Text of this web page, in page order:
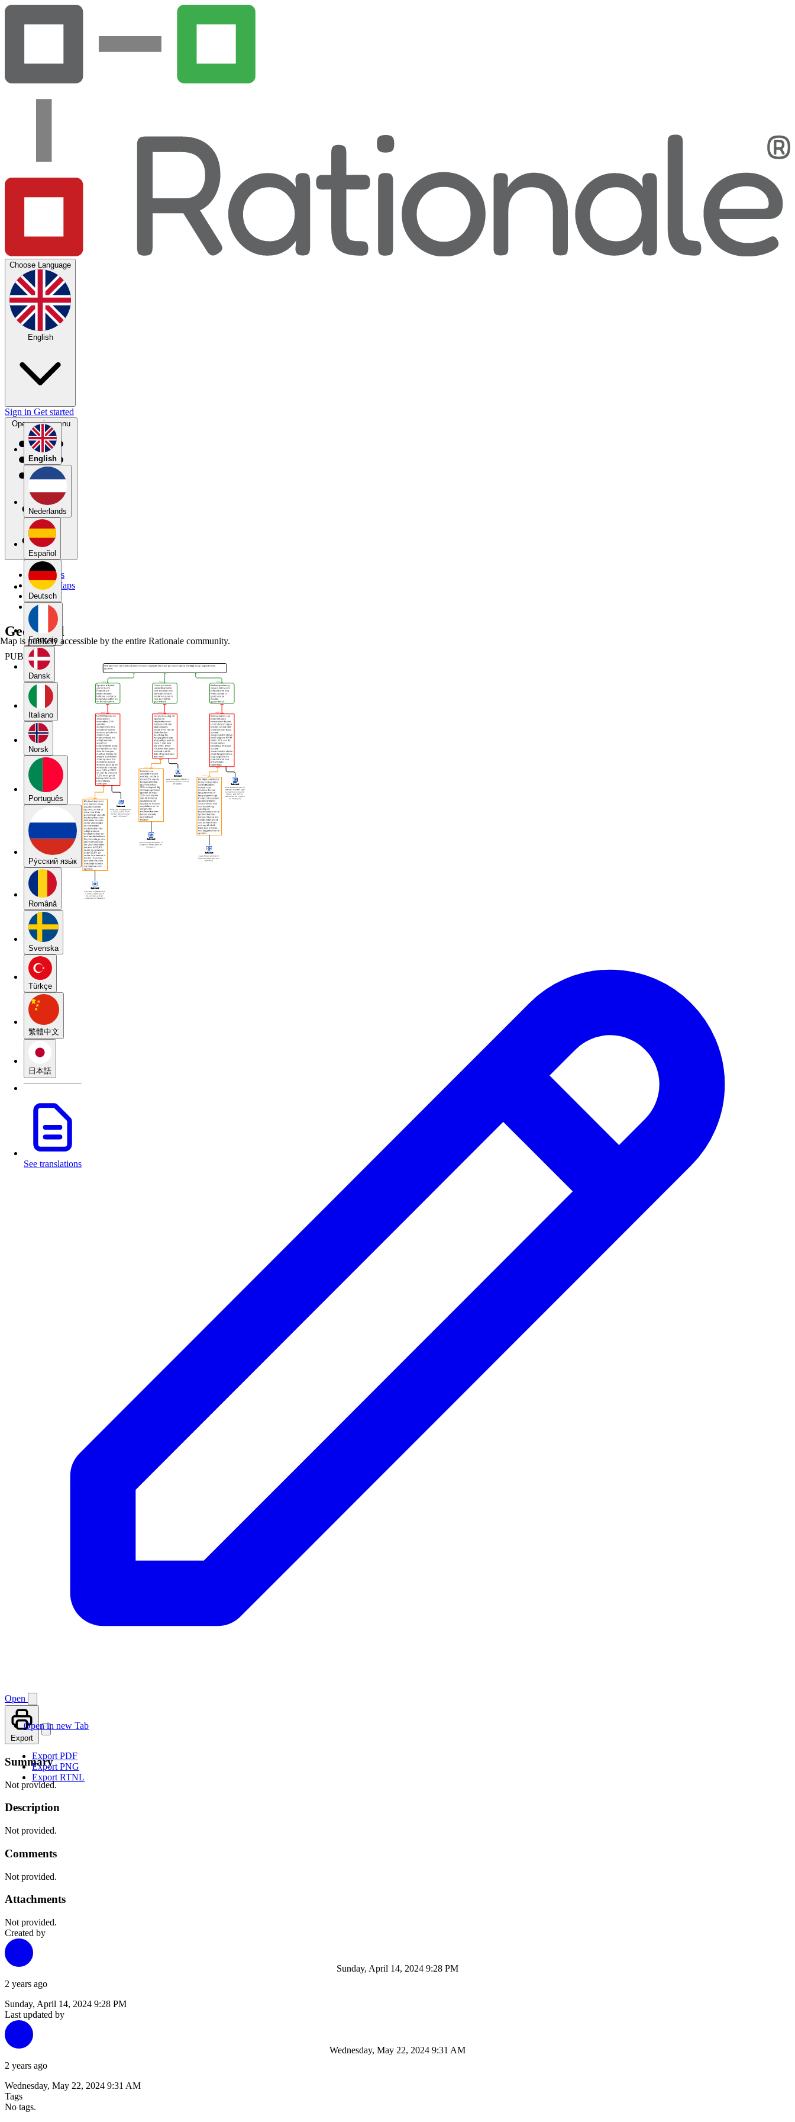
Choose Language
English
English
Nederlands
Español
Deutsch
Français
Dansk
Italiano
Norsk
Português
Pу́сский язы́к
Română
Svenska
Türkçe
繁體中文
日本語
See translations
Sign in Get started
Open main menu
My Maps
Public Maps
Forums
Blog
Geen titel
PUBLIC
Map is publicly accessible by the entire Rationale community.
Open
Open in new Tab
Export
Export PDF
Export PNG
Export RTNL
Summary
Not provided.
Description
Not provided.
Comments
Not provided.
Attachments
Not provided.
Created by
2 years ago
Sunday, April 14, 2024 9:28 PM
Sunday, April 14, 2024 9:28 PM
Last updated by
2 years ago
Wednesday, May 22, 2024 9:31 AM
Wednesday, May 22, 2024 9:31 AM
Tags
No tags.